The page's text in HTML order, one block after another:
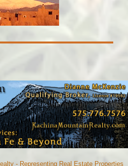
- Representing Real Estate Properties